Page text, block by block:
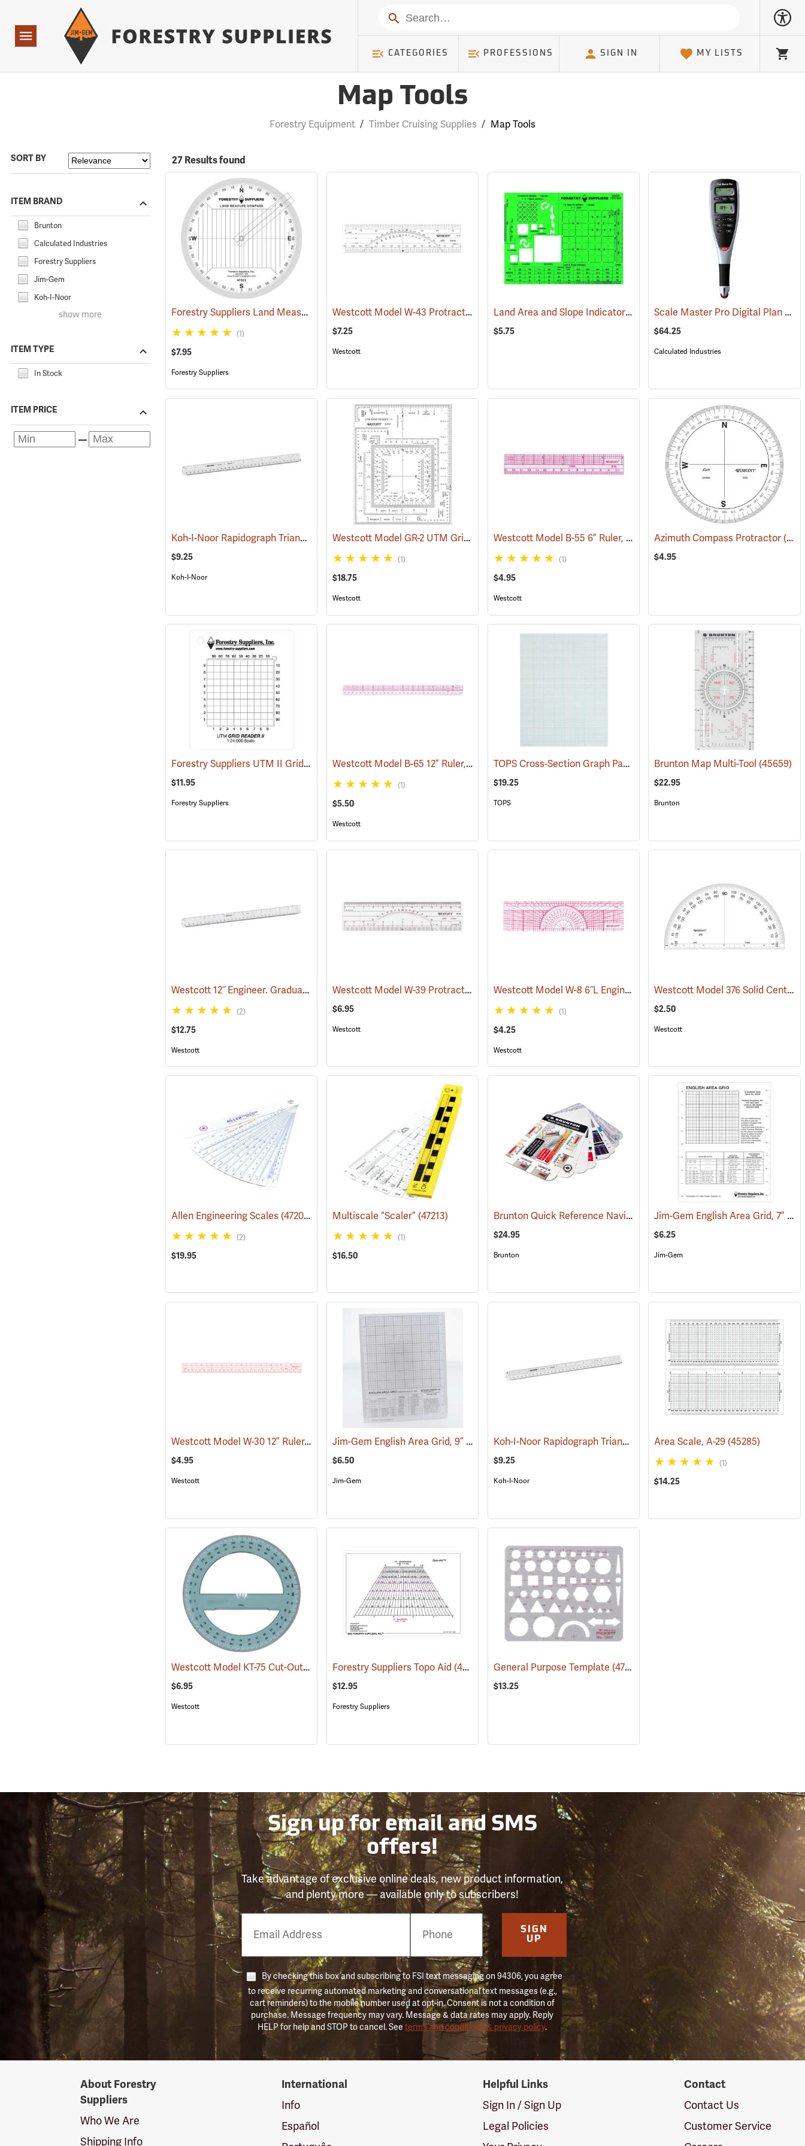
Navigation
Search
CATEGORIES PROFESSIONS SIGN IN MY LISTS
Cart
Map Tools
Forestry Equipment / Timber Cruising Supplies / Map Tools
SORT BY
ITEM BRAND
Brunton
Calculated Industries
Forestry Suppliers
Jim-Gem
Koh-I-Noor
show more
ITEM TYPE
In Stock
ITEM PRICE
27 Results found
Forestry Suppliers Land Measure Compass (47922)
(1)
$7.95
Forestry Suppliers
Westcott Model W-43 Protractor Ruler, Metric (47162)
$7.25
Westcott
Land Area and Slope Indicator(47918)
$5.75
Scale Master Pro Digital Plan Measurer
$64.25
Calculated Industries
Koh-I-Noor Rapidograph Triangular Scale, Economy Engineer, Grooved (45972)
$9.25
Koh-I-Noor
Westcott Model GR-2 UTM Grid Reader (45670)
(1)
$18.75
Westcott
Westcott Model B-55 6” Ruler, English/Metric (47450)
(1)
$4.95
Westcott
Azimuth Compass Protractor(47954)
$4.95
Forestry Suppliers UTM II Grid Reader (45678)
$11.95
Forestry Suppliers
Westcott Model B-65 12” Ruler, English/Metric (47451)
(1)
$5.50
Westcott
TOPS Cross-Section Graph Pad, 10 x 10 Ruling, 50 Sheets (45187)
$19.25
TOPS
Brunton Map Multi-Tool(45659)
$22.95
Brunton
Westcott 12˝ Engineer. Graduations: 10, 20, 30, 40, 50, and 60 parts to the inch (45983)
(2)
$12.75
Westcott
Westcott Model W-39 Protractor/Scale Ruler, 20 and 40 parts to the inch, 6˝L (47421)
$6.95
Westcott
Westcott Model W-8 6˝L Engineer’s Protractor Ruler (47422)
(1)
$4.25
Westcott
Westcott Model 376 Solid Center Protractor
$2.50
Westcott
Allen Engineering Scales (47204)
(2)
$19.95
Multiscale “Scaler” (47213)
(1)
$16.50
Brunton Quick Reference Navigation Cards (37083)
$24.95
Brunton
Jim-Gem English Area Grid, 7” x 9”
$6.25
Jim-Gem
Westcott Model W-30 12” Ruler, English/Metric (47460)
$4.95
Westcott
Jim-Gem English Area Grid, 9” x 12” (45009)
$6.50
Jim-Gem
Koh-I-Noor Rapidograph Triangular Scale, Economy Architect, Grooved
$9.25
Koh-I-Noor
Area Scale, A-29(45285)
(1)
$14.25
Westcott Model KT-75 Cut-Out Center Circle (47956)
$6.95
Westcott
Forestry Suppliers Topo Aid (45675)
$12.95
Forestry Suppliers
General Purpose Template (47120)
$13.25
Sign up for email and SMS
offers!
Take advantage of exclusive online deals, new product information,
and plenty more — available only to subscribers!
Number
SIGN
UP
By checking this box and subscribing to FSI text messaging on 94306, you agree
to receive recurring automated marketing and conversational text messages (e.g.,
cart reminders) to the mobile number used at opt-in. Consent is not a condition of
purchase. Message frequency may vary. Message & data rates may apply. Reply
HELP for help and STOP to cancel. Seeterms and conditions & privacy policy.
SuppliersAbout Forestry
Suppliers
Who We Are
Shipping Info
International
Info
Español
Helpful Links
Sign In / Sign Up
Legal Policies
Contact
Contact Us
Customer Service